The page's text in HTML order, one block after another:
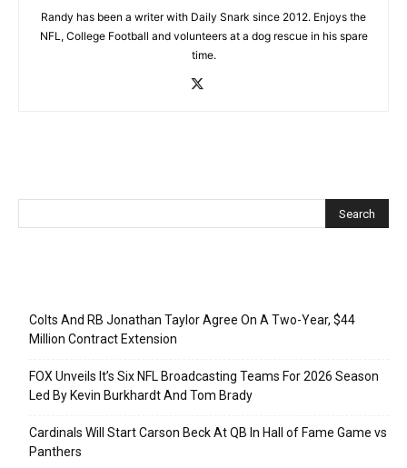
Randy has been a writer with Daily Snark since 2012. Enjoys the
NFL, College Football and volunteers at a dog rescue in his spare
time.
Colts And RB Jonathan Taylor Agree On A Two-Year, $44
Million Contract Extension
FOX Unveils It’s Six NFL Broadcasting Teams For 2026 Season
Led By Kevin Burkhardt And Tom Brady
Cardinals Will Start Carson Beck At QB In Hall of Fame Game vs
Panthers